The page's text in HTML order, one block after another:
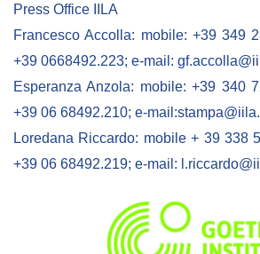
Press Office IILA
Francesco Accolla: mobile: +39 349
+39 0668492.223; e-mail:
Esperanza Anzola: mobile: +39 340
+39 06 68492.210; e-
Loredana Riccardo: mobile + 39 338
+39 06 68492.219; e-mail: